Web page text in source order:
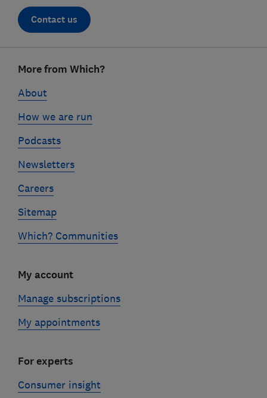
Contact us
linksMore from Which?
About
How we are run
Podcasts
Newsletters
Careers
Sitemap
Which? Communities
My account
Manage subscriptions
My appointments
For experts
Consumer insight